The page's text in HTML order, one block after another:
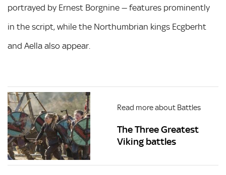
portrayed by Ernest Borgnine — features prominently
in the script, while the Northumbrian kings Ecgberht
and Aella also appear.
Read more about Battles
The Three Greatest
Viking battles